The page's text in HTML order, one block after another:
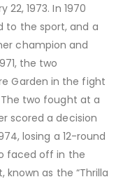
1973. In 1970
to the sport, and a
champion and
the two
Garden in the fight
The two fought at a
scored a decision
losing a 12-round
faced off in the
as the “Thrilla